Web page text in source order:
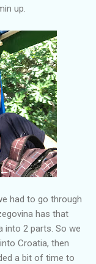
up.
had to go through
has that
into 2 parts. So we
Croatia, then
a bit of time to